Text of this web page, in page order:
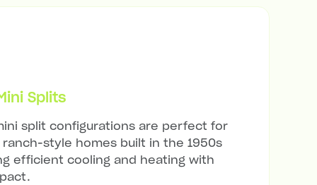
Splits
split configurations are perfect for
ranch-style homes built in the 1950s
efficient cooling and heating with